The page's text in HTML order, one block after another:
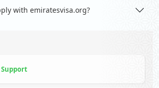
with emiratesvisa.org?